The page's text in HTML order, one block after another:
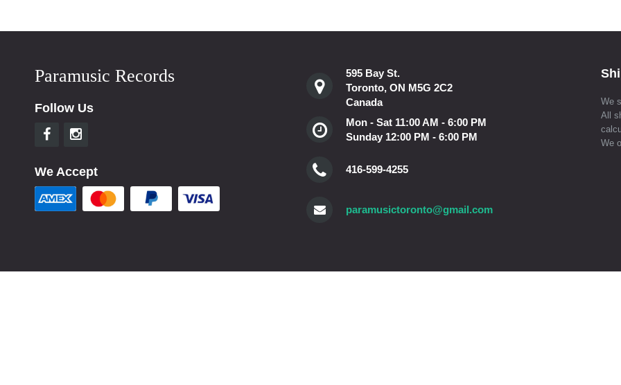
Paramusic Records
Follow Us
We Accept
595 Bay St.
Toronto, ON M5G 2C2
Canada
Mon - Sat 11:00 AM - 6:00 PM
Sunday 12:00 PM - 6:00 PM
416-599-4255
paramusictoronto@gmail.com
We
All
We